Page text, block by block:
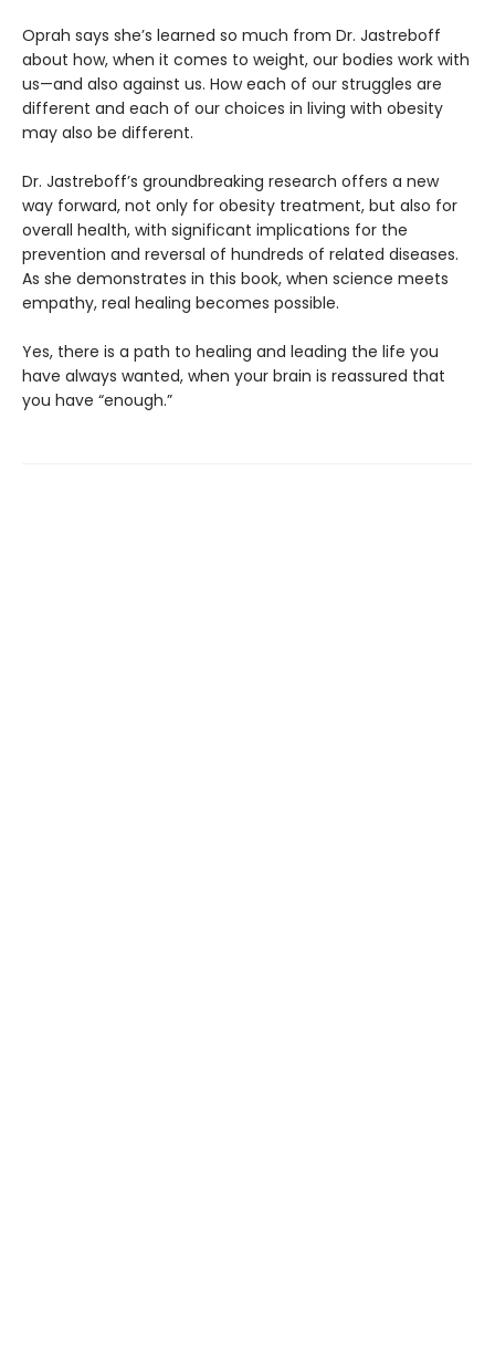
Oprah says she’s learned so much from Dr. Jastreboff
about how, when it comes to weight, our bodies work with
us—and also against us. How each of our struggles are
different and each of our choices in living with obesity
may also be different.
Dr. Jastreboff’s groundbreaking research offers a new
way forward, not only for obesity treatment, but also for
overall health, with significant implications for the
prevention and reversal of hundreds of related diseases.
As she demonstrates in this book, when science meets
empathy, real healing becomes possible.
Yes, there is a path to healing and leading the life you
have always wanted, when your brain is reassured that
you have “enough.”